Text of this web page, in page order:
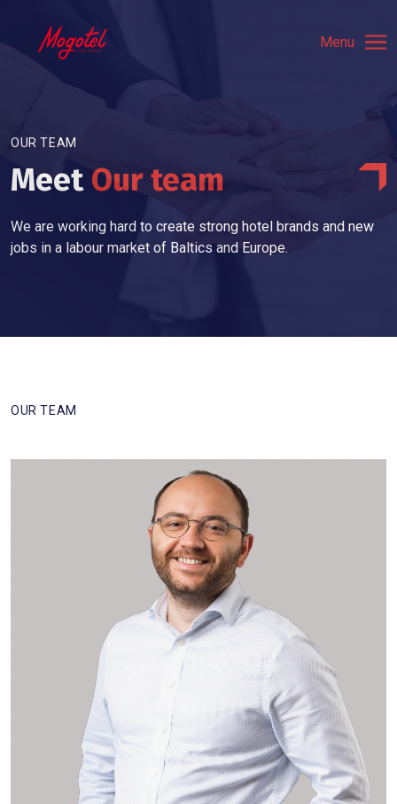
Menu
OUR TEAM
Meet Our team
We are working hard to create strong hotel brands and new
jobs in a labour market of Baltics and Europe.
OUR TEAM